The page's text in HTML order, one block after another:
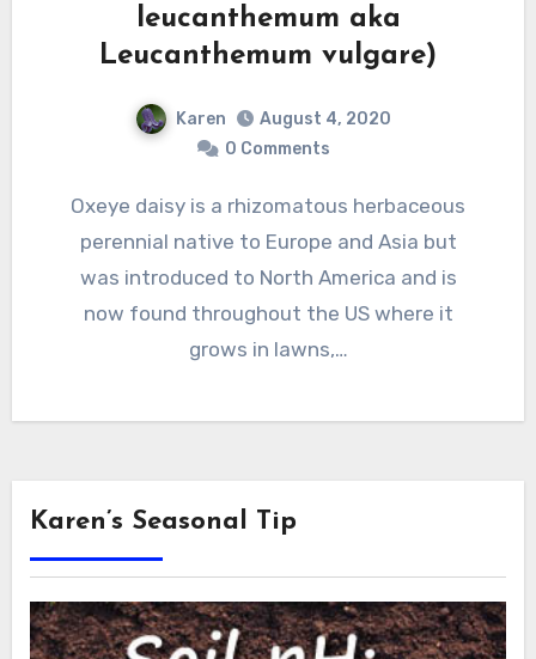
leucanthemum aka
Leucanthemum vulgare)
Karen
August 4, 2020
0 Comments
Oxeye daisy is a rhizomatous herbaceous
perennial native to Europe and Asia but
was introduced to North America and is
now found throughout the US where it
grows in lawns,…
Karen’s Seasonal Tip